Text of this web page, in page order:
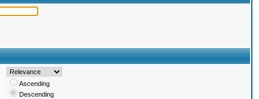
Ascending
Descending